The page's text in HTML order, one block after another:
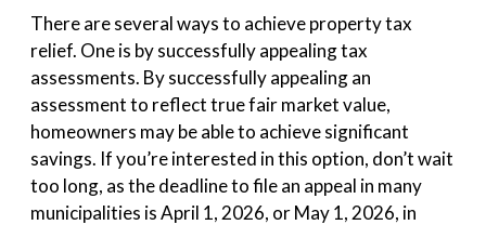
There are several ways to achieve property tax
relief. One is by successfully appealing tax
assessments. By successfully appealing an
assessment to reflect true fair market value,
homeowners may be able to achieve significant
savings. If you’re interested in this option, don’t wait
too long, as the deadline to file an appeal in many
municipalities is April 1, 2026, or May 1, 2026, in